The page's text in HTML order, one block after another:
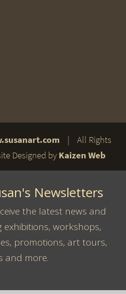
| All Rights
Designed by Kaizen Web
Newsletters
the latest news and
workshops,
promotions, art tours,
and more.